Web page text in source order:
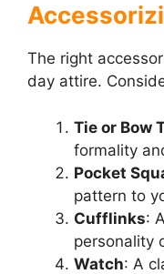
The right
day attire.
Tie or Bow
formality
Pocket
pattern to
Cufflinks:
personality
Watch: A